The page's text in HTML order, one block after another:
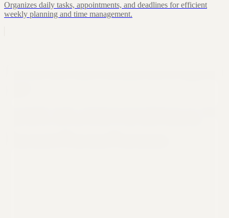
Organizes daily tasks, appointments, and deadlines for efficient
weekly planning and time management.